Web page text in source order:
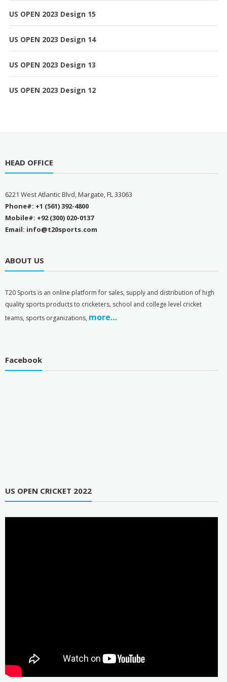
US OPEN 2023 Design 15
US OPEN 2023 Design 14
US OPEN 2023 Design 13
US OPEN 2023 Design 12
HEAD OFFICE
6221 West Atlantic Blvd, Margate, FL 33063
Phone#: +1 (561) 392-4800
Mobile#: +92 (300) 020-0137
Email: info@t20sports.com
ABOUT US
T20 Sports is an online platform for sales, supply and distribution of high
quality sports products to cricketers, school and college level cricket
teams, sports organizations, more…
Facebook
US OPEN CRICKET 2022